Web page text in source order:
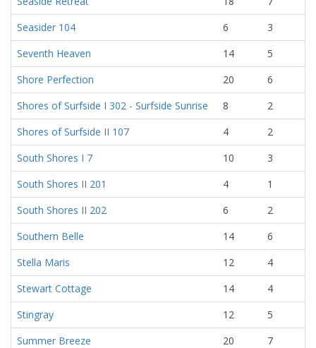
Seasider 104
6
3
Seventh Heaven
14
5
Shore Perfection
20
6
Shores of Surfside I 302 - Surfside Sunrise
8
2
Shores of Surfside II 107
4
2
South Shores I 7
10
3
South Shores II 201
4
1
South Shores II 202
6
2
Southern Belle
14
6
Stella Maris
12
4
Stewart Cottage
14
4
Stingray
12
5
Summer Breeze
20
7